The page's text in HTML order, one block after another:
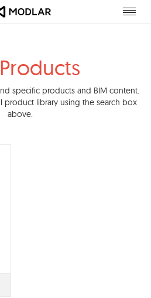
specific products and BIM content.
product library using the search box
above.